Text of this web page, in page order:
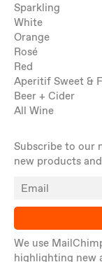
Sparkling
White
Orange
Rosé
Red
Aperitif Sweet &
Beer + Cider
All Wine
Subscribe to our
new products
We use
highlighting new